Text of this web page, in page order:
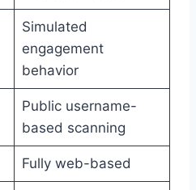
Simulated
engagement
behavior
Public username-
based scanning
Fully web-based